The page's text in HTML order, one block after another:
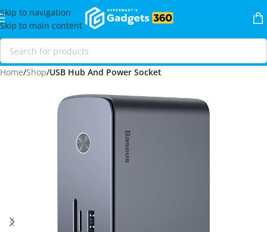
Skip to navigation
Skip to main content
Home Shop USB Hub And Power Socket